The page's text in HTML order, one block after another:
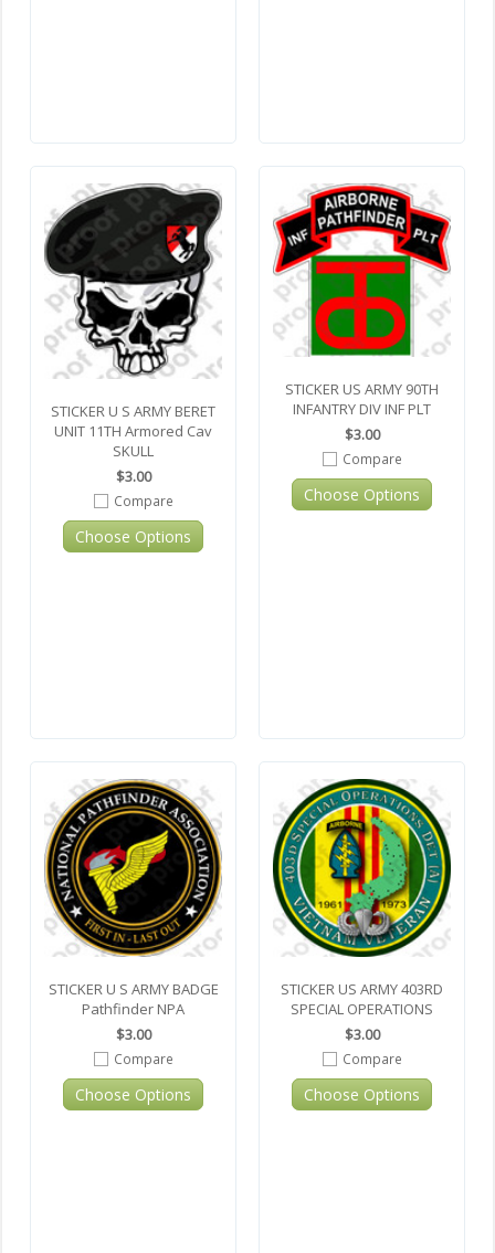
STICKER U S ARMY BERET
UNIT 11TH Armored Cav
SKULL
$3.00
Compare
Choose Options
STICKER US ARMY 90TH
INFANTRY DIV INF PLT
$3.00
Compare
Choose Options
STICKER U S ARMY BADGE
Pathfinder NPA
$3.00
Compare
Choose Options
STICKER US ARMY 403RD
SPECIAL OPERATIONS
$3.00
Compare
Choose Options